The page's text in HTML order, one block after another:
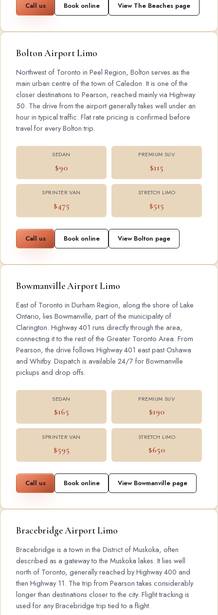
Call us Book online View The Beaches page
Bolton Airport Limo
Northwest of Toronto in Peel Region, Bolton serves as the
main urban centre of the town of Caledon. It is one of the
closer destinations to Pearson, reached mainly via Highway
50. The drive from the airport generally takes well under an
hour in typical traffic. Flat rate pricing is confirmed before
travel for every Bolton trip.
SEDAN
$90
PREMIUM SUV
$115
SPRINTER VAN
$475
STRETCH LIMO
$515
Call us Book online View Bolton page
Bowmanville Airport Limo
East of Toronto in Durham Region, along the shore of Lake
Ontario, lies Bowmanville, part of the municipality of
Clarington. Highway 401 runs directly through the area,
connecting it to the rest of the Greater Toronto Area. From
Pearson, the drive follows Highway 401 east past Oshawa
and Whitby. Dispatch is available 24/7 for Bowmanville
pickups and drop offs.
SEDAN
$165
PREMIUM SUV
$190
SPRINTER VAN
$595
STRETCH LIMO
$650
Call us Book online View Bowmanville page
Bracebridge Airport Limo
Bracebridge is a town in the District of Muskoka, often
described as a gateway to the Muskoka lakes. It lies well
north of Toronto, generally reached by Highway 400 and
then Highway 11. The trip from Pearson takes considerably
longer than destinations closer to the city. Flight tracking is
used for any Bracebridge trip tied to a flight.